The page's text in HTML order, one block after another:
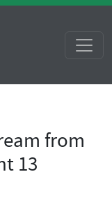
from
13